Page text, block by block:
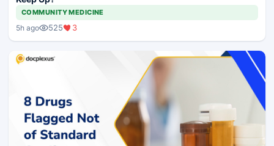
COMMUNITY MEDICINE
5h ago 525 3